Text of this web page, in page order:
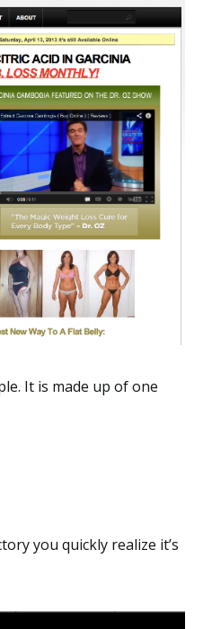
It is made up of one
you quickly realize it’s